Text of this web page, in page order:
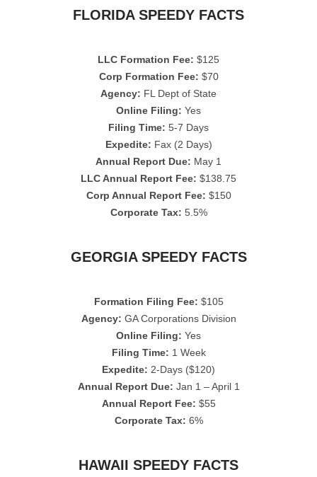
FLORIDA SPEEDY FACTS
LLC Formation Fee: $125
Corp Formation Fee: $70
Agency: FL Dept of State
Online Filing: Yes
Filing Time: 5-7 Days
Expedite: Fax (2 Days)
Annual Report Due: May 1
LLC Annual Report Fee: $138.75
Corp Annual Report Fee: $150
Corporate Tax: 5.5%
GEORGIA SPEEDY FACTS
Formation Filing Fee: $105
Agency: GA Corporations Division
Online Filing: Yes
Filing Time: 1 Week
Expedite: 2-Days ($120)
Annual Report Due: Jan 1 – April 1
Annual Report Fee: $55
Corporate Tax: 6%
HAWAII SPEEDY FACTS